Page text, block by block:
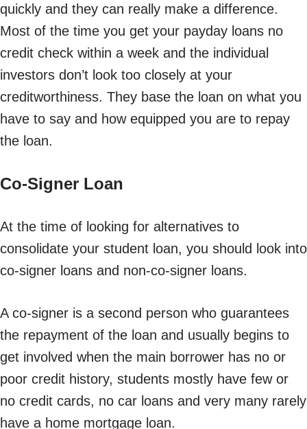
quickly and they can really make a difference.
Most of the time you get your payday loans no
credit check within a week and the individual
investors don’t look too closely at your
creditworthiness. They base the loan on what you
have to say and how equipped you are to repay
the loan.
Co-Signer Loan
At the time of looking for alternatives to
consolidate your student loan, you should look into
co-signer loans and non-co-signer loans.
A co-signer is a second person who guarantees
the repayment of the loan and usually begins to
get involved when the main borrower has no or
poor credit history, students mostly have few or
no credit cards, no car loans and very many rarely
have a home mortgage loan.